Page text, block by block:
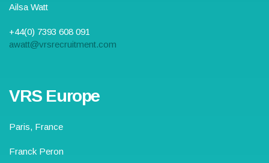
Ailsa Watt
+44(0) 7393 608 091
awatt@vrsrecruitment.com
VRS Europe
Paris, France
Franck Peron